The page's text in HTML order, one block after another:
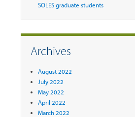
SOLES graduate students
Archives
August 2022
July 2022
May 2022
April 2022
March 2022